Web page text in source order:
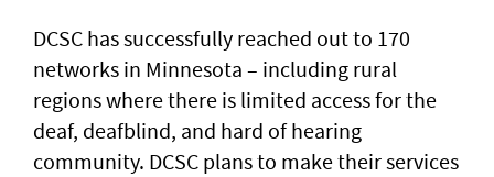
DCSC has successfully reached out to 170
networks in Minnesota – including rural
regions where there is limited access for the
deaf, deafblind, and hard of hearing
community. DCSC plans to make their services